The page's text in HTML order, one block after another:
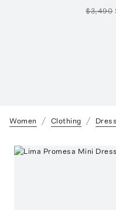
$3,490
Women Clothing